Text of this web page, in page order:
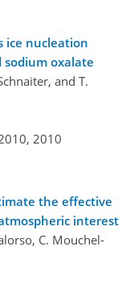
ice nucleation
oxalate
and T.
2010
the effective
interest
C. Mouchel-